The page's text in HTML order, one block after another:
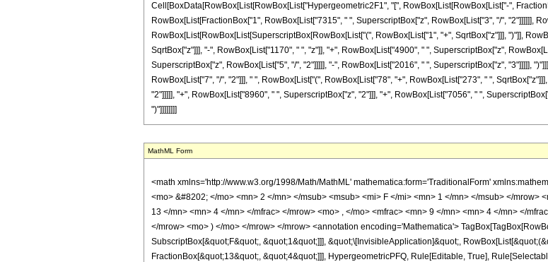
Cell[BoxData[RowBox[List[RowBox[List["Hypergeometric2F1", "[", RowBox[List[RowBox[List["-",
RowBox[List[FractionBox["1", RowBox[List["7315", " ", SuperscriptBox["z", RowBox[List["3", "/", "2"]]]]]],
RowBox[List[RowBox[List[SuperscriptBox[RowBox[List["(", RowBox[List["1", "+", SqrtBox["z"]]], ")"]],
SqrtBox["z"]]], "-", RowBox[List["1170", " ", "z"]], "+", RowBox[List["4900", " ", SuperscriptBox["z",
SuperscriptBox["z", RowBox[List["5", "/", "2"]]]]], "-", RowBox[List["2016", " ", SuperscriptBox["z", "3"]]]]],
RowBox[List["7", "/", "2"]]], " ", RowBox[List["(", RowBox[List["78", "+", RowBox[List["273", " ",
"2"]]]]], "+", RowBox[List["8960", " ", SuperscriptBox["z", "2"]]], "+", RowBox[List["7056", " ",
")"]]]]]]]]
MathML Form
<math xmlns='http://www.w3.org/1998/Math/MathML' mathematica:form='TraditionalForm'
<mo> &#8202; </mo> <mn> 2 </mn> </msub> <msub> <mi> F </mi> <mn> 1 </mn> </msub> </
13 </mn> <mn> 4 </mn> </mfrac> </mrow> <mo> , </mo> <mfrac> <mn> 9 </mn> <mn> 4 </mn> </
</mrow> <mo> ) </mo> </mrow> </mrow> <annotation encoding='Mathematica'>
SubscriptBox[&quot;F&quot;, &quot;1&quot;]]], &quot;\[InvisibleApplication]&quot;,
FractionBox[&quot;13&quot;, &quot;4&quot;]]], HypergeometricPFQ, Rule[Editable, True],